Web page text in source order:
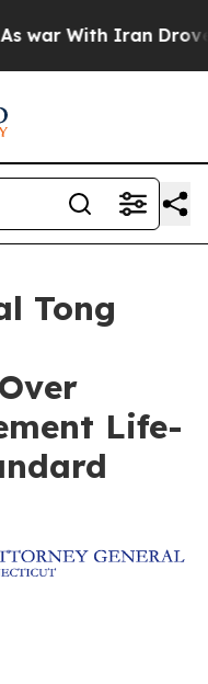
With Iran Drove oil
Tong
Life-